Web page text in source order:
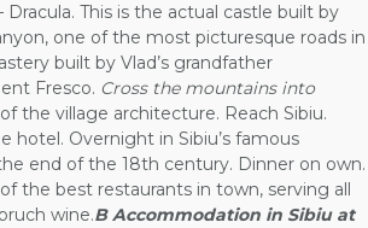
This is the actual castle built by
one of the most picturesque roads in
built by Vlad’s grandfather
Fresco. Cross the mountains into
the village architecture. Reach Sibiu.
Overnight in Sibiu’s famous
end of the 18th century. Dinner on own.
the best restaurants in town, serving all
wine.B Accommodation in Sibiu at